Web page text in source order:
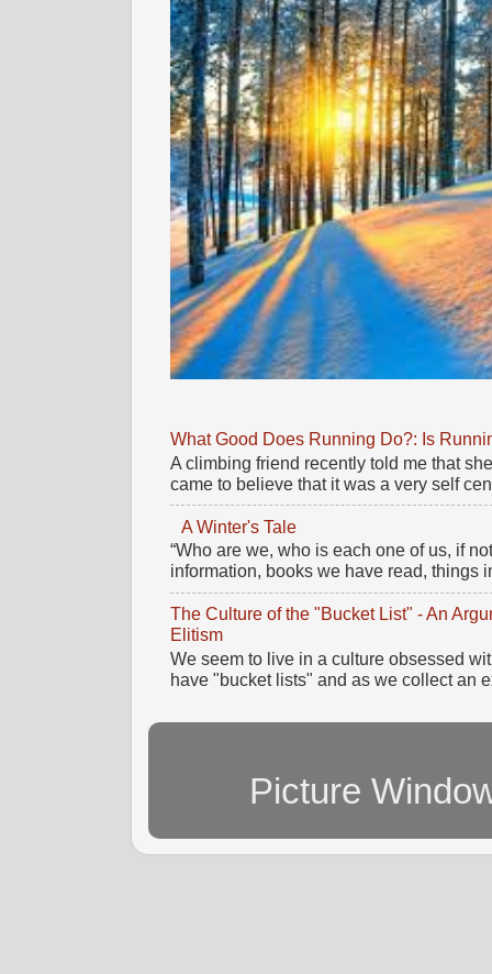
What Good Does Running Do?: Is
A climbing friend recently told me that
came to believe that it was a very self
A Winter's Tale
“Who are we, who is each one of us, if
information, books we have read, things
The Culture of the "Bucket List" - An
Elitism
We seem to live in a culture obsessed
have "bucket lists" and as we collect an
Picture